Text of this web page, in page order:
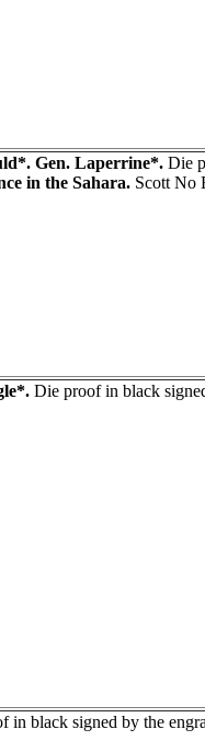
Gen. Laperrine*. Die
in the Sahara. Scott No
Die proof in black
in black signed by the